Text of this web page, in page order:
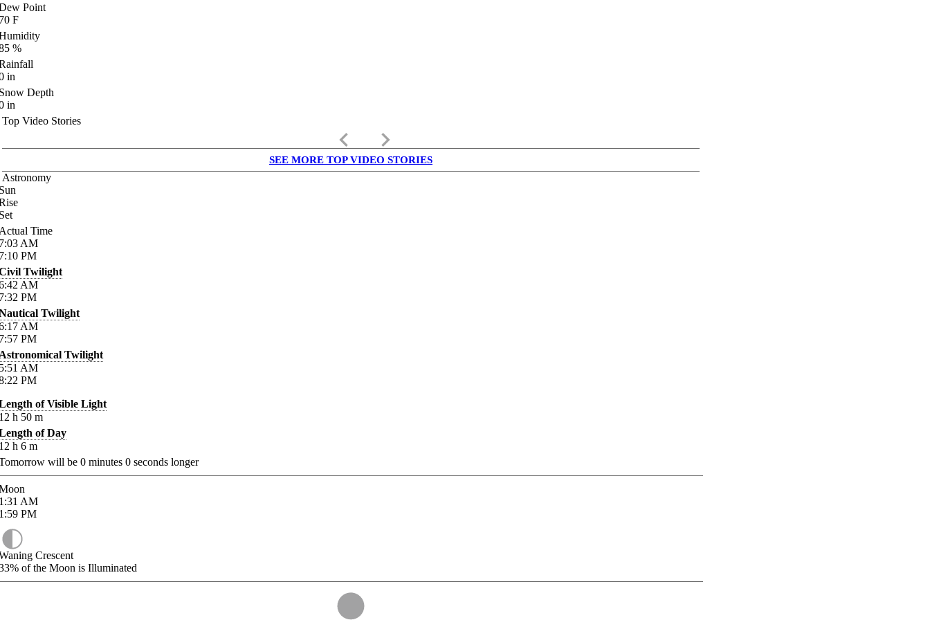
Point
F
%
in
Depth
in
Top Video Stories
keyboard_arrow_left keyboard_arrow_right
SEE MORE TOP VIDEO STORIES
Astronomy
Time
AM
PM
Twilight
AM
PM
Twilight
AM
PM
Twilight
AM
PM
of Visible Light
h 50 m
of Day
h 6 m
will be 0 minutes 0 seconds longer
AM
PM
Crescent
of the Moon is Illuminated